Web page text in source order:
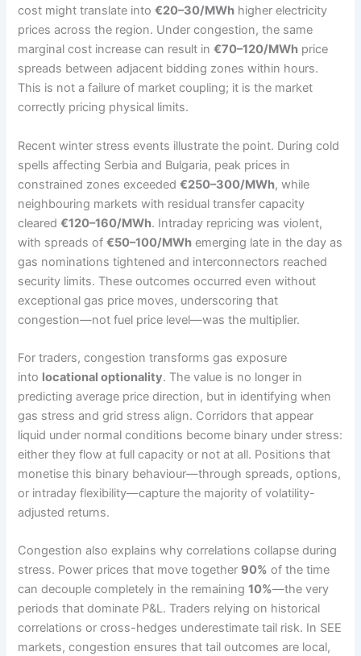
cost might translate into€20–30/MWh higher electricity
prices across the region. Under congestion, the same
marginal cost increase can result in€70–120/MWh price
spreads between adjacent bidding zones within hours.
This is not a failure of market coupling; it is the market
correctly pricing physical limits.
Recent winter stress events illustrate the point. During cold
spells affecting Serbia and Bulgaria, peak prices in
constrained zones exceeded€250–300/MWh, while
neighbouring markets with residual transfer capacity
cleared€120–160/MWh. Intraday repricing was violent,
with spreads of€50–100/MWh emerging late in the day as
gas nominations tightened and interconnectors reached
security limits. These outcomes occurred even without
exceptional gas price moves, underscoring that
congestion—not fuel price level—was the multiplier.
For traders, congestion transforms gas exposure
into locational optionality. The value is no longer in
predicting average price direction, but in identifying when
gas stress and grid stress align. Corridors that appear
liquid under normal conditions become binary under stress:
either they flow at full capacity or not at all. Positions that
monetise this binary behaviour—through spreads, options,
or intraday flexibility—capture the majority of volatility-
adjusted returns.
Congestion also explains why correlations collapse during
stress. Power prices that move together 90% of the time
can decouple completely in the remaining10%—the very
periods that dominate P&L. Traders relying on historical
correlations or cross-hedges underestimate tail risk. In SEE
markets, congestion ensures that tail outcomes are local,